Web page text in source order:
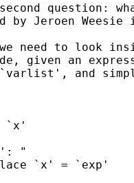
question:
Jeroen Weesie
need to look
given an
`varlist', and